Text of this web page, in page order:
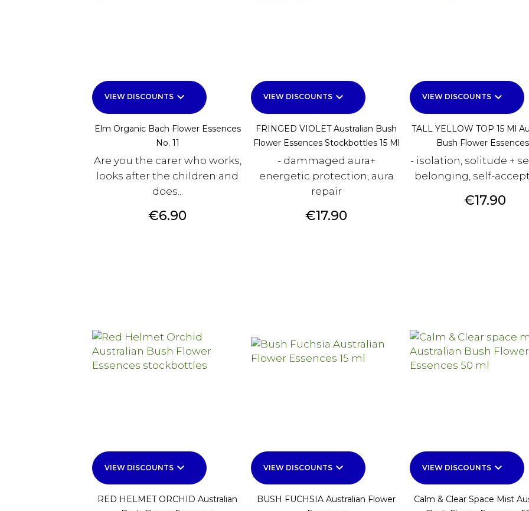
VIEW DISCOUNTS keyboard_arrow_down
Elm Organic Bach Flower Essences
No. 11
Are you the carer who works,
looks after the children and
does...
Price
€6.90
VIEW DISCOUNTS keyboard_arrow_down
FRINGED VIOLET Australian Bush
Flower Essences Stockbottles 15 Ml
- dammaged aura+
energetic protection, aura
repair
Price
€17.90
VIEW DISCOUNTS keyboard_arrow_down
TALL YELLOW TOP 15 Ml
Bush Flower
- isolation, solitude +
belonging, self-
Price
€17.90
VIEW DISCOUNTS keyboard_arrow_down
RED HELMET ORCHID Australian
VIEW DISCOUNTS keyboard_arrow_down
BUSH FUCHSIA Australian Flower
VIEW DISCOUNTS keyboard_arrow_down
Calm & Clear Space Mist